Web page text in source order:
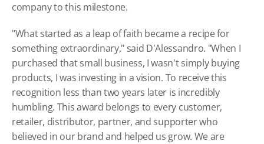
company to this milestone.
"What started as a leap of faith became a recipe for
something extraordinary," said D'Alessandro. "When I
purchased that small business, I wasn't simply buying
products, I was investing in a vision. To receive this
recognition less than two years later is incredibly
humbling. This award belongs to every customer,
retailer, distributor, partner, and supporter who
believed in our brand and helped us grow. We are